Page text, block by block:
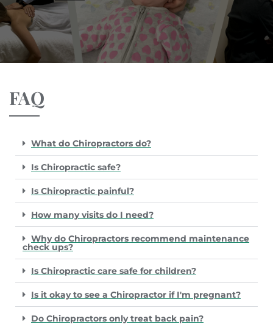
FAQ
What do Chiropractors do?
Is Chiropractic safe?
Is Chiropractic painful?
How many visits do I need?
Why do Chiropractors recommend maintenance
check ups?
Is Chiropractic care safe for children?
Is it okay to see a Chiropractor if I'm pregnant?
Do Chiropractors only treat back pain?